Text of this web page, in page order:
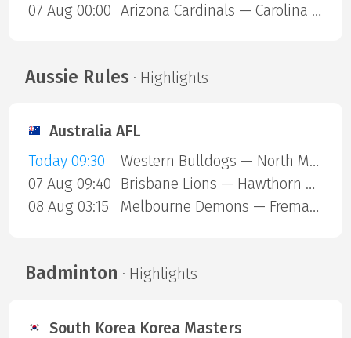
07 Aug 00:00
Arizona Cardinals — Carolina Panthers
Aussie Rules · Highlights
Australia AFL
Today 09:30
Western Bulldogs — North Melbourne
07 Aug 09:40
Brisbane Lions — Hawthorn Hawks
08 Aug 03:15
Melbourne Demons — Fremantle Dockers
Badminton · Highlights
South Korea Korea Masters